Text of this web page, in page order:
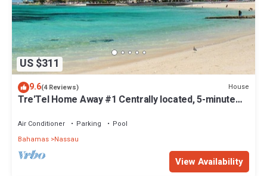
US $311
9.6(4 Reviews) House
Tre'Tel Home Away #1 Centrally located, 5-minute
Air Conditioner Parking
Pool
Bahamas Nassau
View Availability